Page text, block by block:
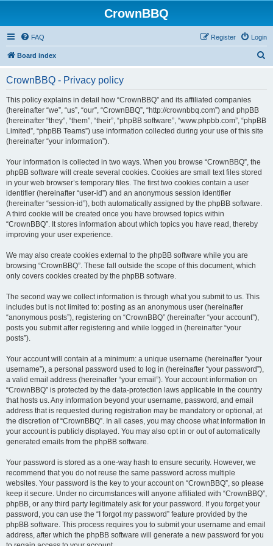
CrownBBQ
FAQ Login
Register
Board index
CrownBBQ - Privacy policy
This policy explains in detail how “CrownBBQ” and its affiliated companies
(hereinafter “we”, “us”, “our”, “CrownBBQ”, “http://crownbbq.com”) and phpBB
(hereinafter “they”, “them”, “their”, “phpBB software”, “www.phpbb.com”, “phpBB
Limited”, “phpBB Teams”) use information collected during your use of this site
(hereinafter “your information”).
Your information is collected in two ways. When you browse “CrownBBQ”, the
phpBB software will create several cookies. Cookies are small text files stored
in your web browser’s temporary files. The first two cookies contain a user
identifier (hereinafter “user-id”) and an anonymous session identifier
(hereinafter “session-id”), both automatically assigned by the phpBB software.
A third cookie will be created once you have browsed topics within
“CrownBBQ”. It stores information about which topics you have read, thereby
improving your user experience.
We may also create cookies external to the phpBB software while you are
browsing “CrownBBQ”. These fall outside the scope of this document, which
only covers cookies created by the phpBB software.
The second way we collect information is through what you submit to us. This
includes but is not limited to: posting as an anonymous user (hereinafter
“anonymous posts”), registering on “CrownBBQ” (hereinafter “your account”),
posts you submit after registering and while logged in (hereinafter “your
posts”).
Your account will contain at a minimum: a unique username (hereinafter “your
username”), a personal password used to log in (hereinafter “your password”),
a valid email address (hereinafter “your email”). Your account information on
“CrownBBQ” is protected by the data-protection laws applicable in the country
that hosts us. Any information beyond your username, password, and email
address that is requested during registration may be mandatory or optional, at
the discretion of “CrownBBQ”. In all cases, you may choose what information in
your account is publicly displayed. You may also opt in or out of automatically
generated emails from the phpBB software.
Your password is stored as a one-way hash to ensure security. However, we
recommend that you do not reuse the same password across multiple
websites. Your password is the key to your account on “CrownBBQ”, so please
keep it secure. Under no circumstances will anyone affiliated with “CrownBBQ”,
phpBB, or any third party legitimately ask for your password. If you forget your
password, you can use the “I forgot my password” feature provided by the
phpBB software. This process requires you to submit your username and email
address, after which the phpBB software will generate a new password for you